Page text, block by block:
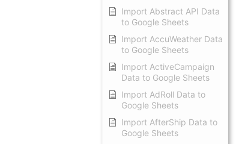
Import Abstract API Data
to Google Sheets
Import AccuWeather Data
to Google Sheets
Import ActiveCampaign
Data to Google Sheets
Import AdRoll Data to
Google Sheets
Import AfterShip Data to
Google Sheets